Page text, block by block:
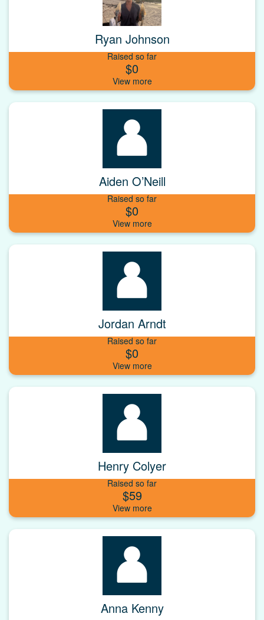
Ryan Johnson
Raised so far
$0
Aiden O’Neill
Raised so far
$0
Jordan Arndt
Raised so far
$0
Henry Colyer
Raised so far
$59
Anna Kenny